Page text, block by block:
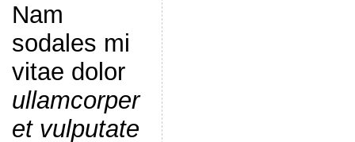
Nam
sodales mi
vitae dolor
ullamcorper
et vulputate